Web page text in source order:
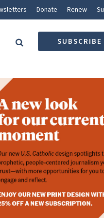
Donate Renew
SUBSCRIBE